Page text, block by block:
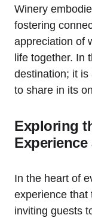
Winery
fostering
appreciation of
life together. In
destination; it is
to share in its
Exploring
In the heart of
experience that
inviting guests